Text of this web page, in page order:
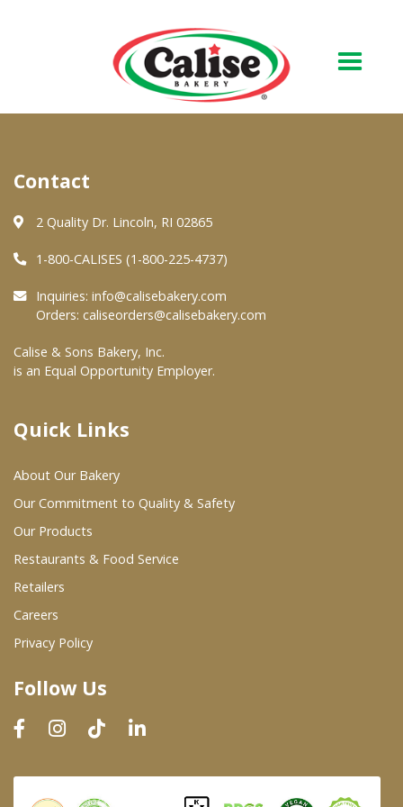
About Us
Quality & Safety
FAQs
At Your Grocer
Where To Buy
Wholesale Partners
Restaurants & Food Service
Wholesale Product List
Dairy & Refrigerated Section
Prepared Foods
In-Store Bakery
Contact
2 Quality Dr. Lincoln, RI 02865
1-800-CALISES (1-800-225-4737)
Inquiries: info@calisebakery.com
Orders: caliseorders@calisebakery.com
Calise & Sons Bakery, Inc.
is an Equal Opportunity Employer.
Quick Links
About Our Bakery
Our Commitment to Quality & Safety
Our Products
Restaurants & Food Service
Retailers
Careers
Privacy Policy
Follow Us